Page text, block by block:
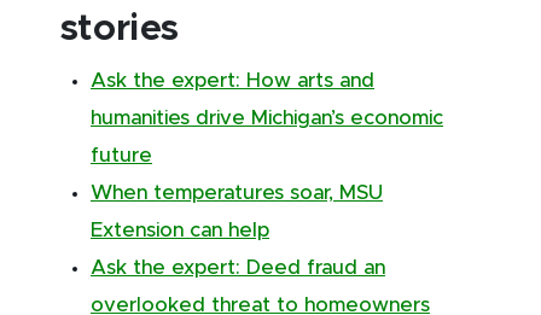
stories
Ask the expert: How arts and
humanities drive Michigan’s economic
future
When temperatures soar, MSU
Extension can help
Ask the expert: Deed fraud an
overlooked threat to homeowners